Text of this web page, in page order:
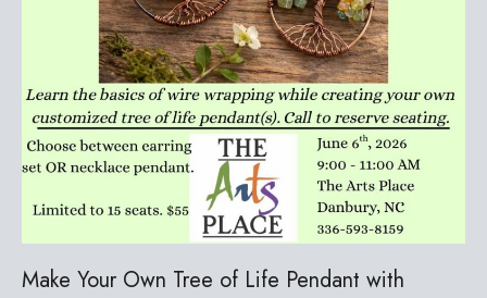
Make Your Own Tree of Life Pendant with